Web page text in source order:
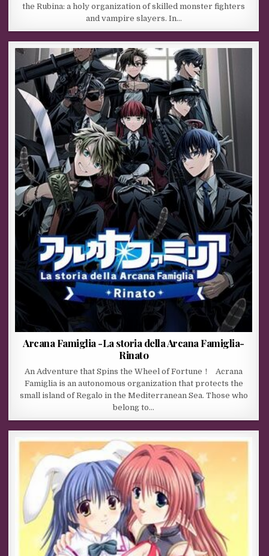
the Rubina: a holy organization of skilled monster fighters
and vampire slayers. In…
Arcana Famiglia -La storia della Arcana Famiglia-
Rinato
An Adventure that Spins the Wheel of Fortune！ Acrana
Famiglia is an autonomous organization that protects the
small island of Regalo in the Mediterranean Sea. Those who
belong to…